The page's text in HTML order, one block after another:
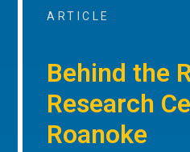
ARTICLE
Behind the
Research
Roanoke